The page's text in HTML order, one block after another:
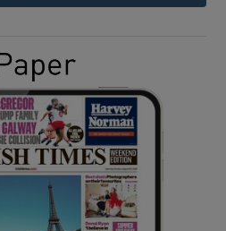
Show Gaeilge sub sections
Show History sub sections